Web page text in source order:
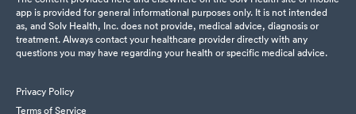
app is provided for general informational purposes only. It is not intended
as, and Solv Health, Inc. does not provide, medical advice, diagnosis or
treatment. Always contact your healthcare provider directly with any
questions you may have regarding your health or specific medical advice.
Privacy Policy
Terms of Service